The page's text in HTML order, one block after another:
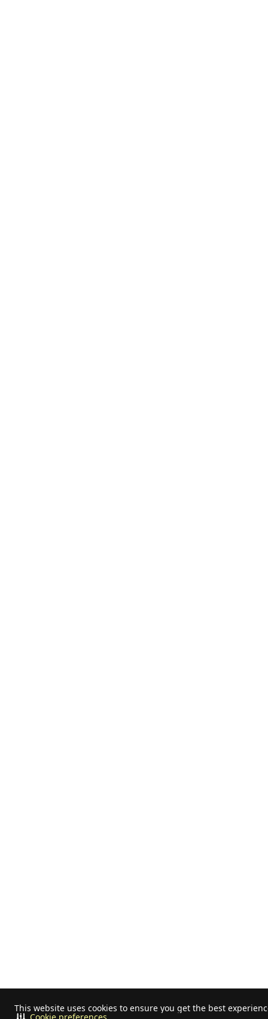
This website uses cookies to ensure you get the best